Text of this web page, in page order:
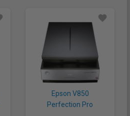
Epson V850
Perfection Pro